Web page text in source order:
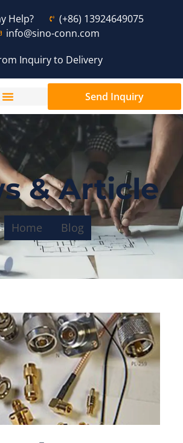
Help?
(+86) 13924649075
info@sino-conn.com
Inquiry to Delivery
Send Inquiry
& Article
Home Blog